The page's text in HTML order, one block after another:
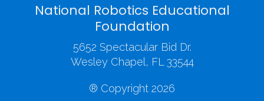
National Robotics Educational
Foundation
5652 Spectacular Bid Dr.
Wesley Chapel, FL 33544
® Copyright 2026